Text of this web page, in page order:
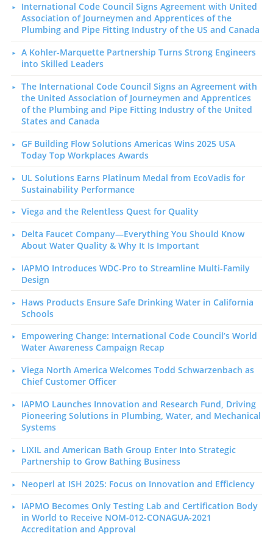
International Code Council Signs Agreement with United
Association of Journeymen and Apprentices of the
Plumbing and Pipe Fitting Industry of the US and Canada
A Kohler-Marquette Partnership Turns Strong Engineers
into Skilled Leaders
The International Code Council Signs an Agreement with
the United Association of Journeymen and Apprentices
of the Plumbing and Pipe Fitting Industry of the United
States and Canada
GF Building Flow Solutions Americas Wins 2025 USA
Today Top Workplaces Awards
UL Solutions Earns Platinum Medal from EcoVadis for
Sustainability Performance
Viega and the Relentless Quest for Quality
Delta Faucet Company—Everything You Should Know
About Water Quality & Why It Is Important
IAPMO Introduces WDC-Pro to Streamline Multi-Family
Design
Haws Products Ensure Safe Drinking Water in California
Schools
Empowering Change: International Code Council’s World
Water Awareness Campaign Recap
Viega North America Welcomes Todd Schwarzenbach as
Chief Customer Officer
IAPMO Launches Innovation and Research Fund, Driving
Pioneering Solutions in Plumbing, Water, and Mechanical
Systems
LIXIL and American Bath Group Enter Into Strategic
Partnership to Grow Bathing Business
Neoperl at ISH 2025: Focus on Innovation and Efficiency
IAPMO Becomes Only Testing Lab and Certification Body
in World to Receive NOM-012-CONAGUA-2021
Accreditation and Approval